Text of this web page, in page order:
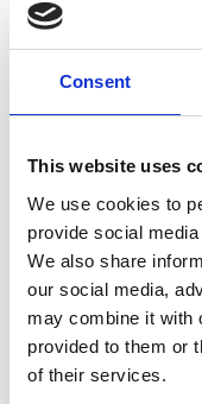
Consent
This website uses
We use cookies to
provide social
We also share
our social media,
may combine it with
provided to them or
of their services.
fields to
liquids, powders,
culminating in
manufacturing.
communication,
through
holography, and
inspiring children
work has been
media outlets like
CNN.